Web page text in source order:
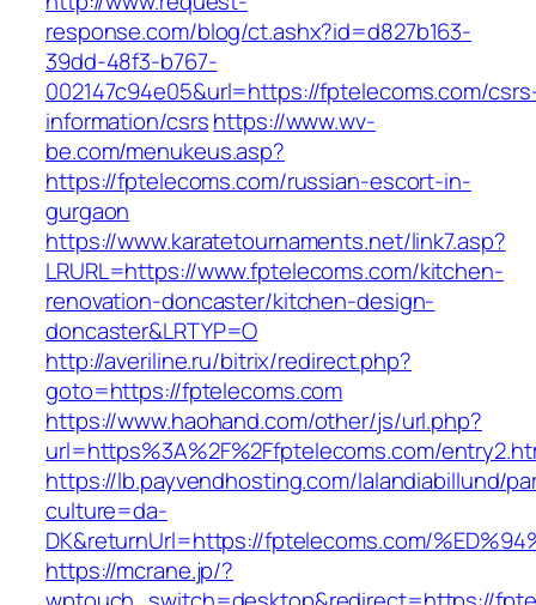
response.com/blog/ct.ashx?id=d827b163-
39dd-48f3-b767-
002147c94e05&url=https://fptelecoms.com/
information/csrshttps://www.wv-
be.com/menukeus.asp?
https://fptelecoms.com/russian-escort-in-
gurgaon
https://www.karatetournaments.net/link7.asp?
LRURL=https://www.fptelecoms.com/kitchen-
renovation-doncaster/kitchen-design-
doncaster&LRTYP=O
http://averiline.ru/bitrix/redirect.php?
goto=https://fptelecoms.com
https://www.haohand.com/other/js/url.php?
url=https%3A%2F%2Ffptelecoms.com/
https://lb.payvendhosting.com/lalandiabillund/
culture=da-
DK&returnUrl=https://fptelecoms.com/
https://mcrane.jp/?